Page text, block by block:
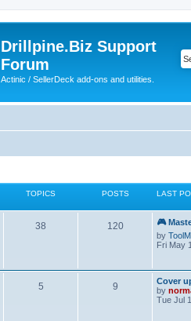
Drillpine.Biz Support
Forum
Actinic / SellerDeck add-ons and utilities.
TOPICS POSTS LAST
38 120
🎮
by
Fri May
5 9
Cover
by
Tue Jul